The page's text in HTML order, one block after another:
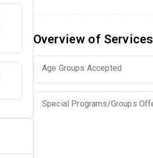
Overview of Services
Age Groups Accepted
Special Programs/Groups